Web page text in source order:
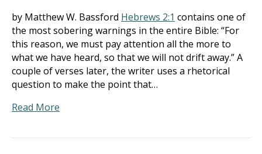
by Matthew W. Bassford Hebrews 2:1 contains one of
the most sobering warnings in the entire Bible: “For
this reason, we must pay attention all the more to
what we have heard, so that we will not drift away.” A
couple of verses later, the writer uses a rhetorical
question to make the point that…
Read More